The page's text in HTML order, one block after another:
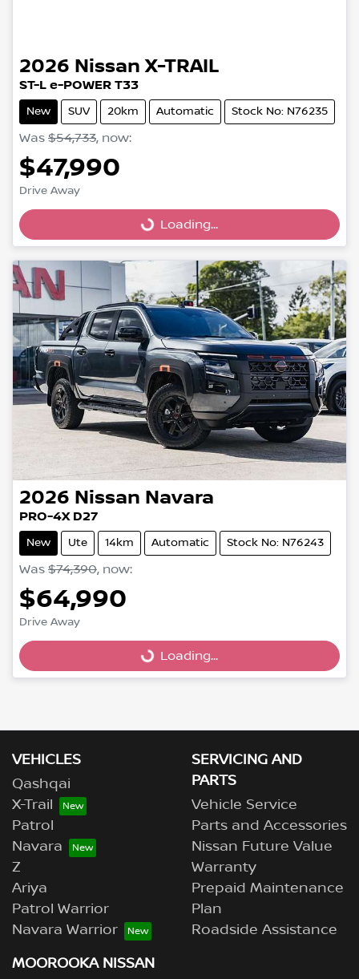
2026 Nissan X-TRAIL
ST-L e-POWER T33
New SUV 20km Automatic Stock No: N76235
Was $54,733, now:
$47,990
Drive Away
Loading...Loading...
2026 Nissan Navara
PRO-4X D27
New Ute 14km Automatic Stock No: N76243
Was $74,390, now:
$64,990
Drive Away
Loading...Loading...
VEHICLES
Qashqai
X-Trail
Patrol
Navara
Z
Ariya
Patrol Warrior
Navara Warrior
SERVICING AND
PARTS
Vehicle Service
Parts and Accessories
Nissan Future Value
Warranty
Prepaid Maintenance
Plan
Roadside Assistance
MOOROOKA NISSAN